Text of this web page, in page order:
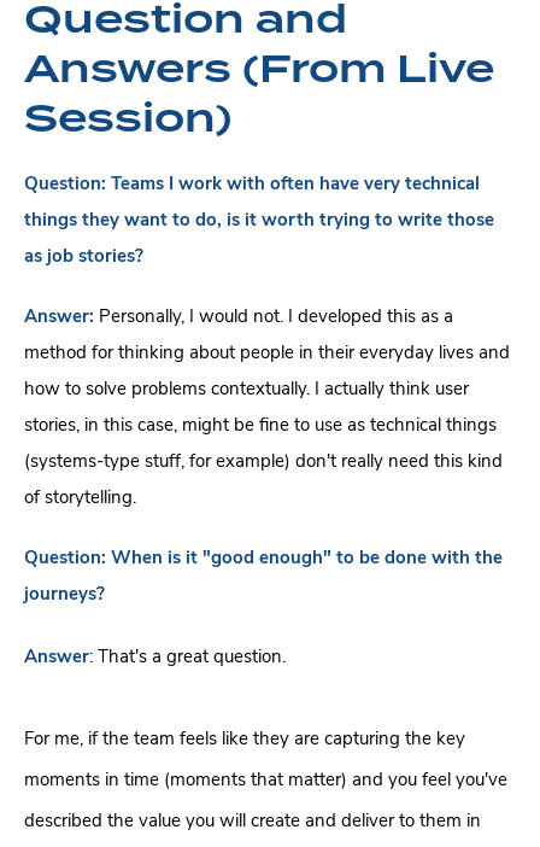
Question and
Answers (From Live
Session)
Question: Teams I work with often have very technical
things they want to do, is it worth trying to write those
as job stories?
Answer: Personally, I would not. I developed this as a
method for thinking about people in their everyday lives and
how to solve problems contextually. I actually think user
stories, in this case, might be fine to use as technical things
(systems-type stuff, for example) don't really need this kind
of storytelling.
Question: When is it "good enough" to be done with the
journeys?
Answer: That's a great question.
For me, if the team feels like they are capturing the key
moments in time (moments that matter) and you feel you've
described the value you will create and deliver to them in